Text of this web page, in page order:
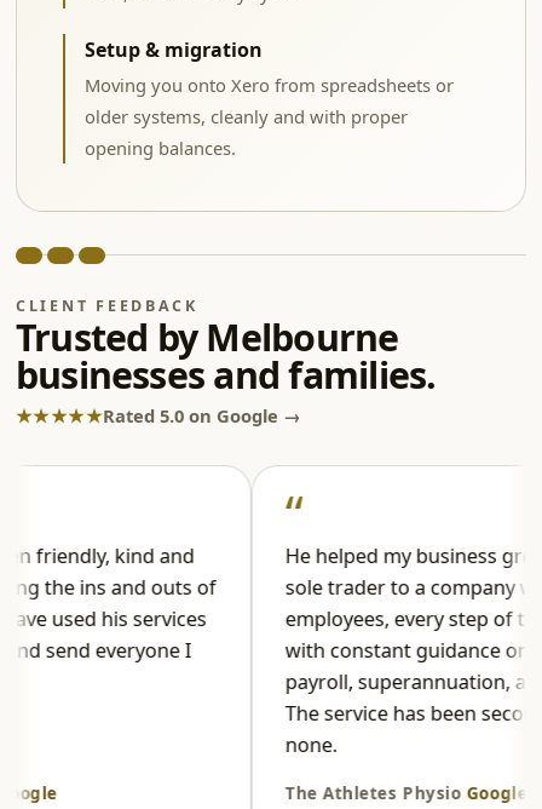
Setup & migration
Moving you onto Xero from spreadsheets or
older systems, cleanly and with proper
opening balances.
CLIENT FEEDBACK
Trusted by Melbourne
businesses and families.
★★★★★Rated 5.0 on Google →
kind and
ins and outs of
his services
everyone I
He helped my business grow
sole trader to a company with
employees, every step of the
with constant guidance on tax,
payroll, superannuation, and
The service has been second to
none.
The Athletes PhysioGoogle